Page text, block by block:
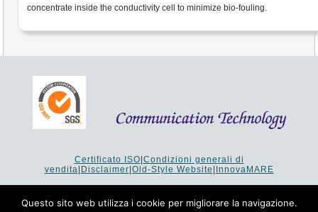
concentrate inside the conductivity cell to minimize bio-fouling.
Certificato ISO Condizioni generali di
vendita Disclaimer Old-Style Website InnovaMARE
64 65 61
P.I. 02253520403 - Cap.Soc. €26.000 i.v. - Reg. Imprese:
Questo sito web utilizza i cookie per migliorare la navigazione.